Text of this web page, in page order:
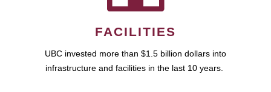
FACILITIES
UBC invested more than $1.5 billion dollars into
infrastructure and facilities in the last 10 years.